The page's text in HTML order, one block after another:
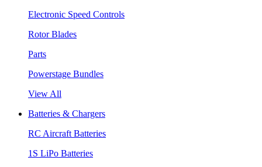
Electronic Speed Controls
Rotor Blades
Parts
Powerstage Bundles
View All
Batteries & Chargers
RC Aircraft Batteries
1S LiPo Batteries